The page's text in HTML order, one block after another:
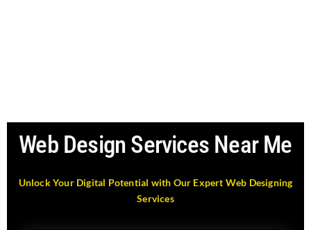
Web Design Services Near Me
Unlock Your Digital Potential with Our Expert Web Designing
Services